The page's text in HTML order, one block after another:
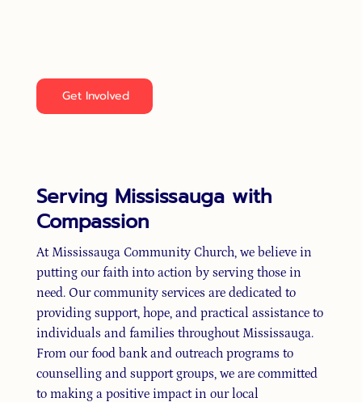
Serving Mississauga with
Compassion
At Mississauga Community Church, we believe in
putting our faith into action by serving those in
need. Our community services are dedicated to
providing support, hope, and practical assistance to
individuals and families throughout Mississauga.
From our food bank and outreach programs to
counselling and support groups, we are committed
to making a positive impact in our local
Get Involved